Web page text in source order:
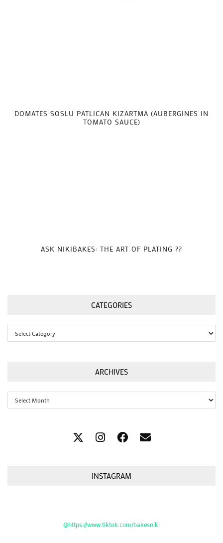
DOMATES SOSLU PATLICAN KIZARTMA (AUBERGINES IN
TOMATO SAUCE)
ASK NIKIBAKES: THE ART OF PLATING ??
CATEGORIES
Categories
ARCHIVES
Archives
INSTAGRAM
@https://www.tiktok.com/bakesniki